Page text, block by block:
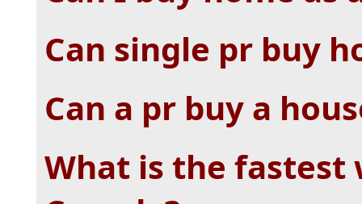
Can single pr buy
Can a pr buy a
What is the fastest